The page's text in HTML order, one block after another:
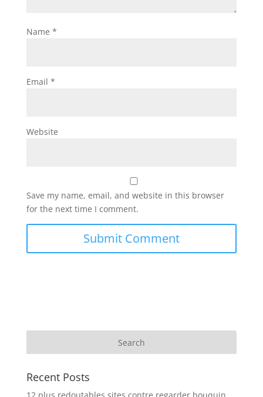
Name *
Email *
Website
Save my name, email, and website in this browser
for the next time I comment.
Recent Posts